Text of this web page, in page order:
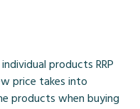
products RRP
price takes into
products when buying